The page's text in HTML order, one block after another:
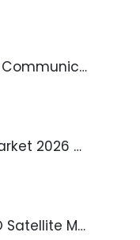
Global LEO Satellite Communication Market 2026 – 2035
Global Pork Meat Market 2026 – 2035
Global LEO and GEO Satellite Market 2026 – 2035